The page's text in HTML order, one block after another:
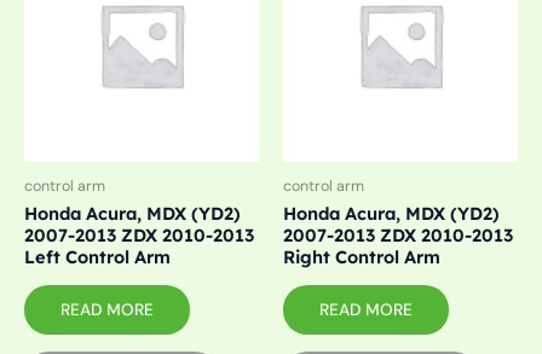
control arm
Honda Acura, MDX (YD2)
2007-2013 ZDX 2010-2013
Left Control Arm
READ MORE
control arm
Honda Acura, MDX (YD2)
2007-2013 ZDX 2010-2013
Right Control Arm
READ MORE